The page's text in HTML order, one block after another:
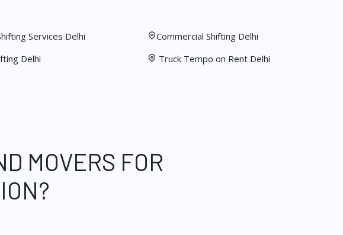
Services Delhi
Delhi
Commercial Shifting Delhi
Truck Tempo on Rent Delhi
MOVERS FOR